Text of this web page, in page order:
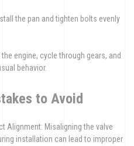
the pan and tighten bolts evenly
engine, cycle through gears, and
behavior.
to Avoid
Alignment: Misaligning the valve
installation can lead to improper